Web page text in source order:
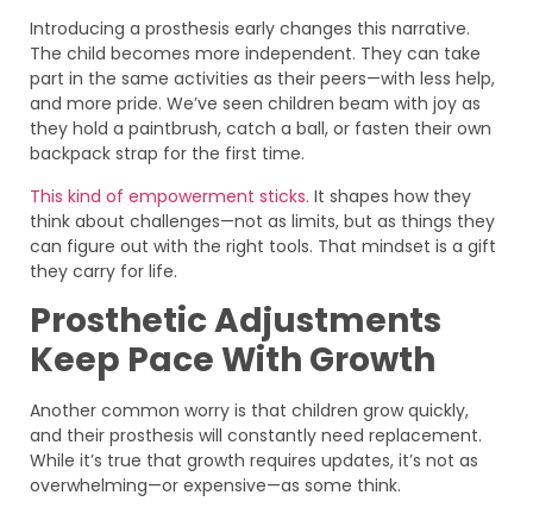
Introducing a prosthesis early changes this narrative.
The child becomes more independent. They can take
part in the same activities as their peers—with less help,
and more pride. We’ve seen children beam with joy as
they hold a paintbrush, catch a ball, or fasten their own
backpack strap for the first time.
This kind of empowerment sticks. It shapes how they
think about challenges—not as limits, but as things they
can figure out with the right tools. That mindset is a gift
they carry for life.
Prosthetic Adjustments
Keep Pace With Growth
Another common worry is that children grow quickly,
and their prosthesis will constantly need replacement.
While it’s true that growth requires updates, it’s not as
overwhelming—or expensive—as some think.